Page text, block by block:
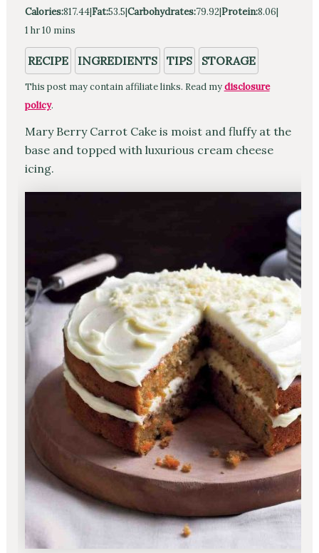
Calories:817.44|Fat:53.5|Carbohydrates:79.92|Protein:8.06|
1 hour
hr10minutes
mins
RECIPE INGREDIENTS TIPS STORAGE
This post may contain affiliate links. Read mydisclosure
policy.
Mary Berry Carrot Cake is moist and fluffy at the
base and topped with luxurious cream cheese
icing.